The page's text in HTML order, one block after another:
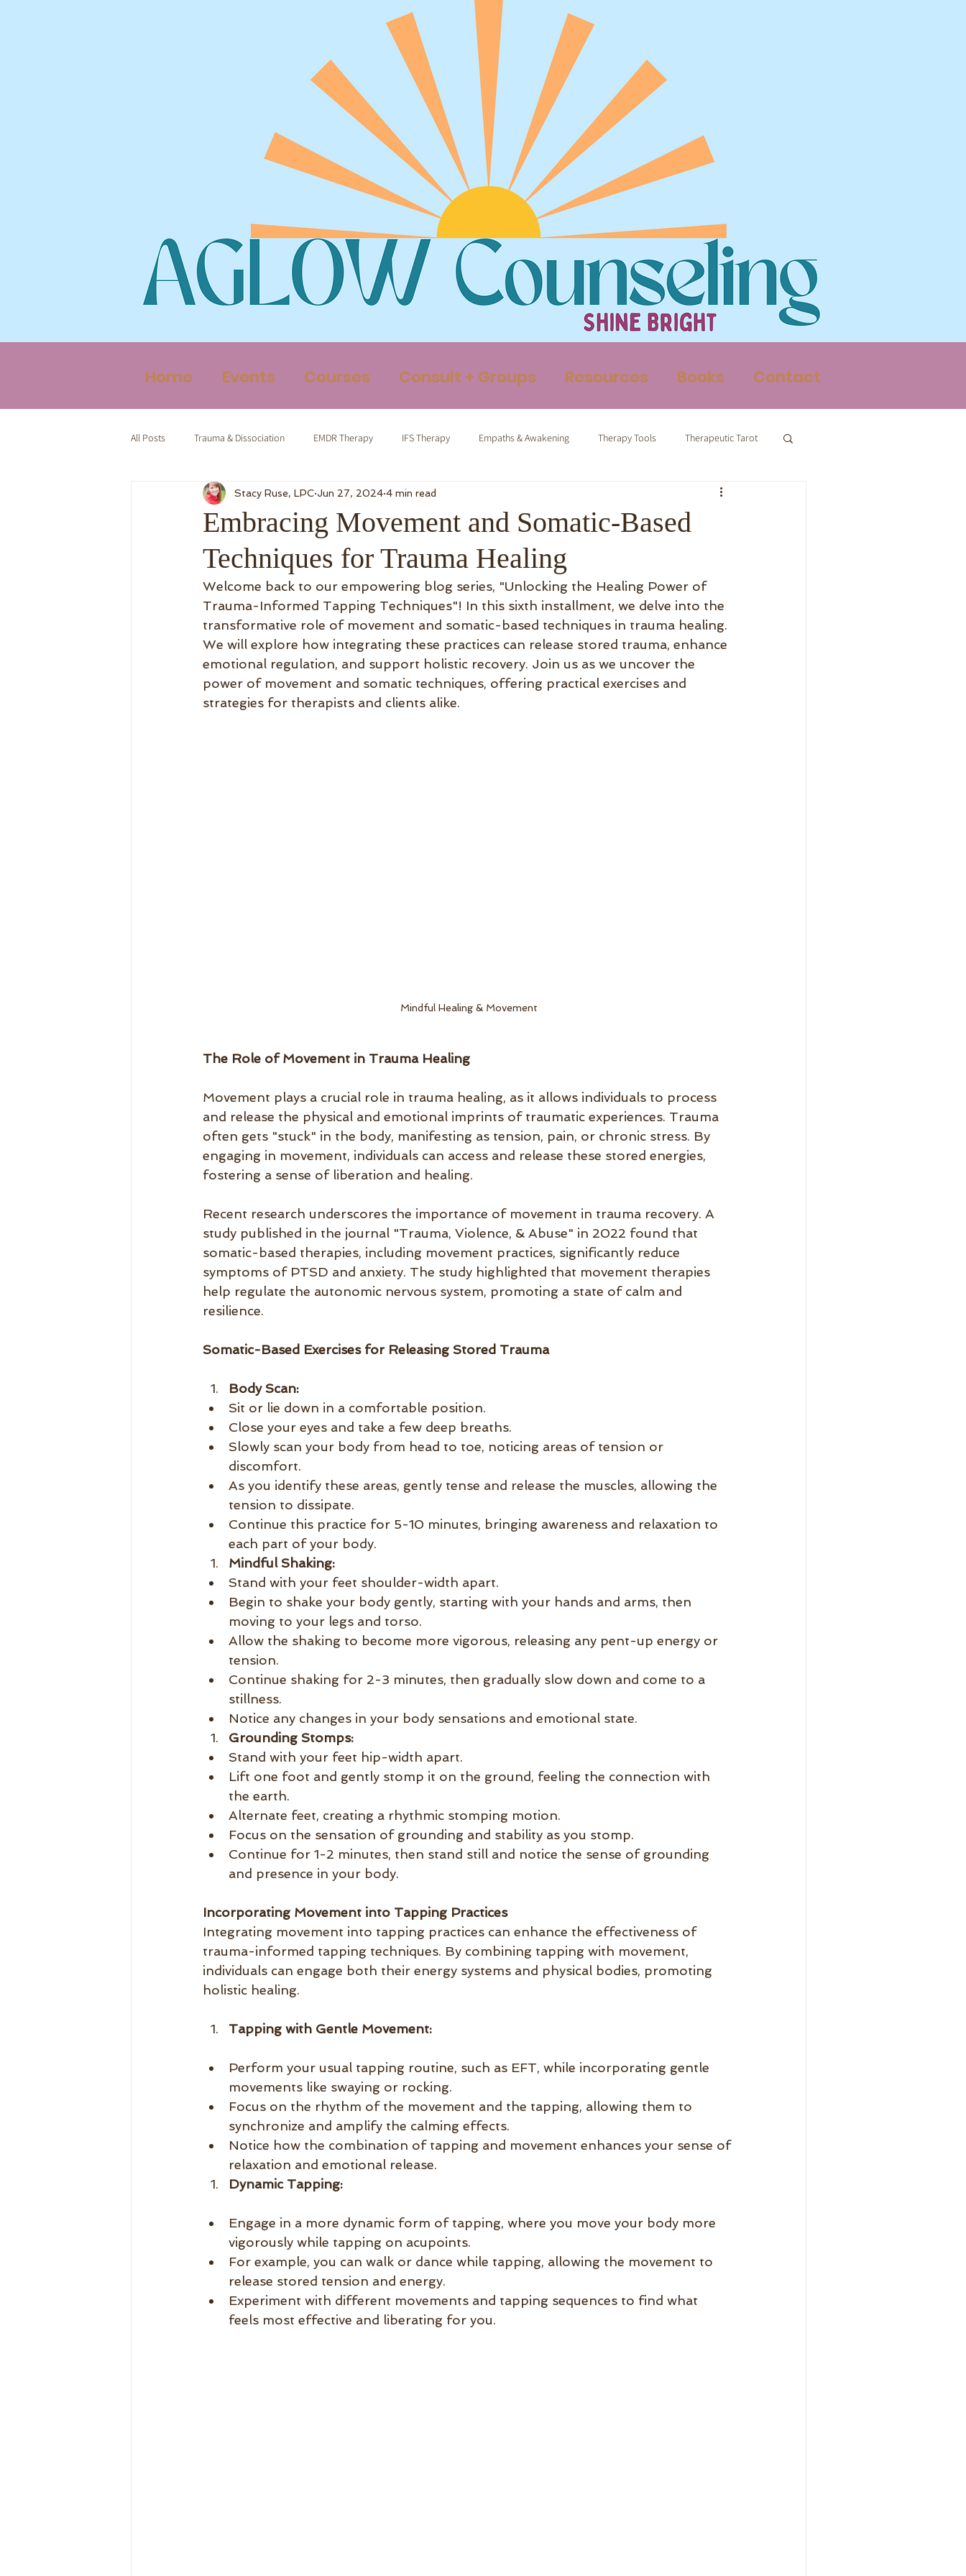
Home Events Courses Consult + Groups Resources Books Contact
All Posts Trauma & Dissociation EMDR Therapy IFS Therapy Empaths & Awakening Therapy Tools Therapeutic Tarot
Therapy & Spirituality Trauma-Informed Tapping Therapeutic Yoga
Embracing Movement and Somatic-Based
Techniques for Trauma Healing
Stacy Ruse, LPC Jun 27, 2024 4 min read
Welcome back to our empowering blog series, "Unlocking the Healing Power of
Trauma-Informed Tapping Techniques"! In this sixth installment, we delve into the
transformative role of movement and somatic-based techniques in trauma healing.
We will explore how integrating these practices can release stored trauma, enhance
emotional regulation, and support holistic recovery. Join us as we uncover the
power of movement and somatic techniques, offering practical exercises and
strategies for therapists and clients alike.
Mindful Healing & Movement
The Role of Movement in Trauma Healing
Movement plays a crucial role in trauma healing, as it allows individuals to process
and release the physical and emotional imprints of traumatic experiences. Trauma
often gets "stuck" in the body, manifesting as tension, pain, or chronic stress. By
engaging in movement, individuals can access and release these stored energies,
fostering a sense of liberation and healing.
Recent research underscores the importance of movement in trauma recovery. A
study published in the journal "Trauma, Violence, & Abuse" in 2022 found that
somatic-based therapies, including movement practices, significantly reduce
symptoms of PTSD and anxiety. The study highlighted that movement therapies
help regulate the autonomic nervous system, promoting a state of calm and
resilience.
Somatic-Based Exercises for Releasing Stored Trauma
Body Scan:
Sit or lie down in a comfortable position.
Close your eyes and take a few deep breaths.
Slowly scan your body from head to toe, noticing areas of tension or
discomfort.
As you identify these areas, gently tense and release the muscles, allowing the
tension to dissipate.
Continue this practice for 5-10 minutes, bringing awareness and relaxation to
each part of your body.
Mindful Shaking:
Stand with your feet shoulder-width apart.
Begin to shake your body gently, starting with your hands and arms, then
moving to your legs and torso.
Allow the shaking to become more vigorous, releasing any pent-up energy or
tension.
Continue shaking for 2-3 minutes, then gradually slow down and come to a
stillness.
Notice any changes in your body sensations and emotional state.
Grounding Stomps:
Stand with your feet hip-width apart.
Lift one foot and gently stomp it on the ground, feeling the connection with
the earth.
Alternate feet, creating a rhythmic stomping motion.
Focus on the sensation of grounding and stability as you stomp.
Continue for 1-2 minutes, then stand still and notice the sense of grounding
and presence in your body.
Incorporating Movement into Tapping Practices
Integrating movement into tapping practices can enhance the effectiveness of
trauma-informed tapping techniques. By combining tapping with movement,
individuals can engage both their energy systems and physical bodies, promoting
holistic healing.
Tapping with Gentle Movement:
Perform your usual tapping routine, such as EFT, while incorporating gentle
movements like swaying or rocking.
Focus on the rhythm of the movement and the tapping, allowing them to
synchronize and amplify the calming effects.
Notice how the combination of tapping and movement enhances your sense of
relaxation and emotional release.
Dynamic Tapping:
Engage in a more dynamic form of tapping, where you move your body more
vigorously while tapping on acupoints.
For example, you can walk or dance while tapping, allowing the movement to
release stored tension and energy.
Experiment with different movements and tapping sequences to find what
feels most effective and liberating for you.